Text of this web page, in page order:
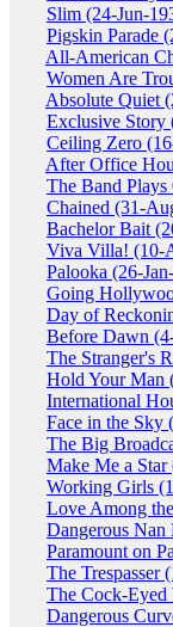
Slim (24-Jun-
Pigskin Parade
All-American
Women Are
Absolute Quiet
Exclusive Story
Ceiling Zero
After Office
The Band
Chained (31-
Bachelor Bait
Viva Villa! (10-
Palooka (26-
Going
Day of
Before Dawn
The Stranger's
Hold Your Man
International
Face in the Sky
The Big
Make Me a Star
Working Girls
Love Among
Dangerous
Paramount on
The Trespasser
The Cock-
Dangerous